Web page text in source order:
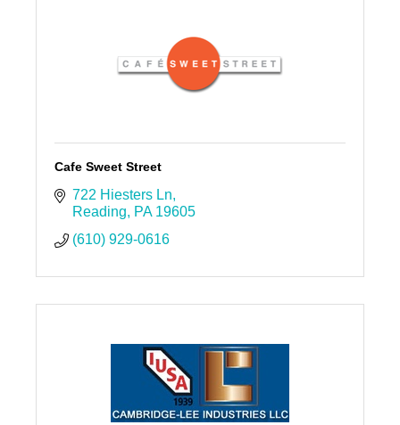
Cafe Sweet Street
722 Hiesters Ln
Reading
PA 19605
(610) 929-0616